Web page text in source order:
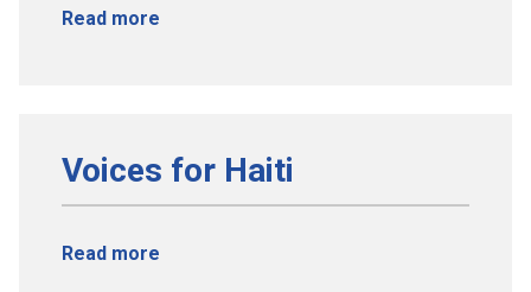
Read more
Voices for Haiti
Read more